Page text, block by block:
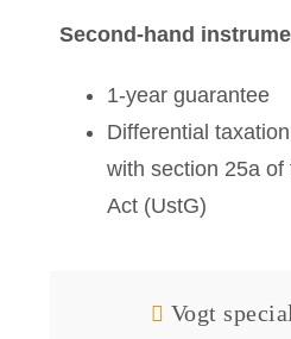
Second-hand
1-year guarantee
Differential
with section 25a of
Act (UstG)
Vogt